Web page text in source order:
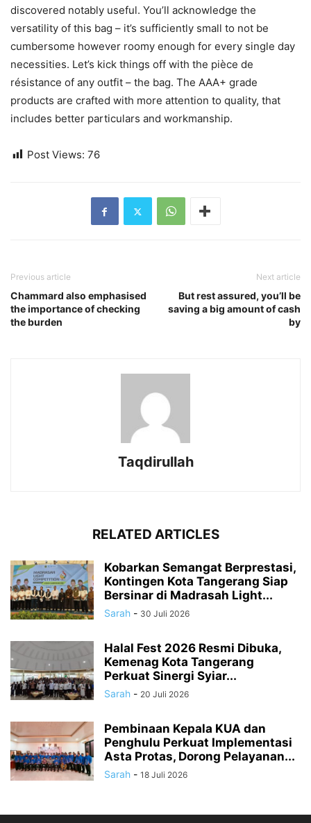
discovered notably useful. You’ll acknowledge the
versatility of this bag – it’s sufficiently small to not be
cumbersome however roomy enough for every single day
necessities. Let’s kick things off with the pièce de
résistance of any outfit – the bag. The AAA+ grade
products are crafted with more attention to quality, that
includes better particulars and workmanship.
Post Views: 76
Previous article
Chammard also emphasised
the importance of checking
the burden
Next article
But rest assured, you’ll be
saving a big amount of cash
by
Taqdirullah
RELATED ARTICLES
Kobarkan Semangat Berprestasi,
Kontingen Kota Tangerang Siap
Bersinar di Madrasah Light...
Sarah - 30 Juli 2026
Halal Fest 2026 Resmi Dibuka,
Kemenag Kota Tangerang
Perkuat Sinergi Syiar...
Sarah - 20 Juli 2026
Pembinaan Kepala KUA dan
Penghulu Perkuat Implementasi
Asta Protas, Dorong Pelayanan...
Sarah - 18 Juli 2026